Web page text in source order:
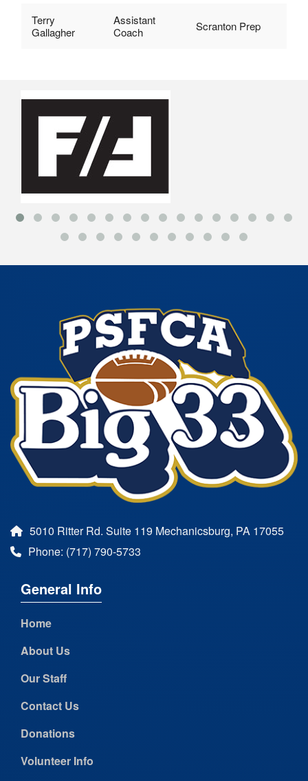
Terry
Gallagher
Assistant
Coach
Scranton Prep
5010 Ritter Rd. Suite 119 Mechanicsburg, PA 17055
Phone: (717) 790-5733
General Info
Home
About Us
Our Staff
Contact Us
Donations
Volunteer Info